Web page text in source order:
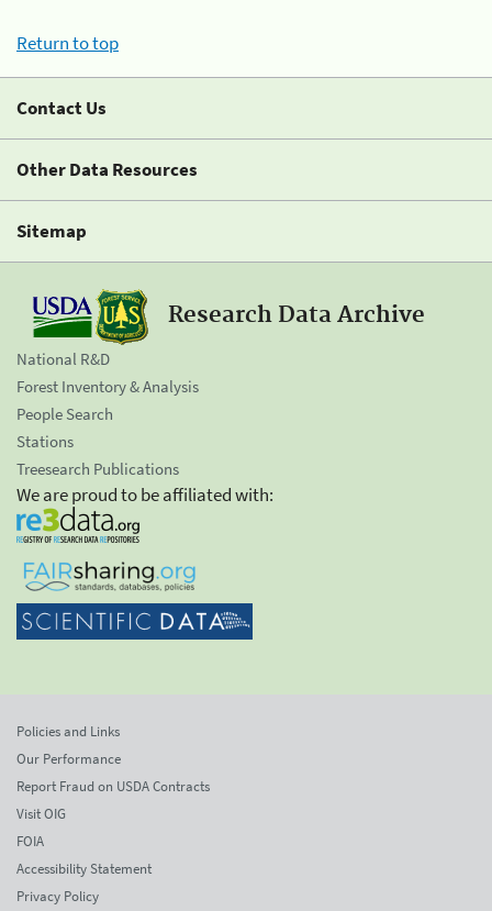
Return to top
Contact Us
Other Data Resources
Sitemap
Research Data Archive
National R&D
Forest Inventory & Analysis
People Search
Stations
Treesearch Publications
We are proud to be affiliated with:
Policies and Links
Our Performance
Report Fraud on USDA Contracts
Visit OIG
FOIA
Accessibility Statement
Privacy Policy